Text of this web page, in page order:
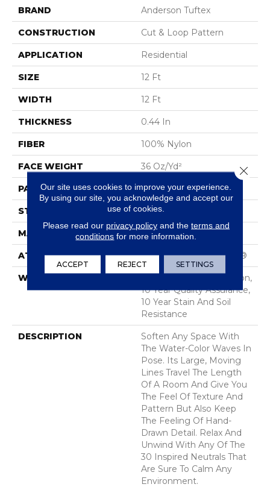
BRAND Anderson Tuftex
CONSTRUCTION Cut & Loop Pattern
APPLICATION Residential
SIZE 12 Ft
WIDTH 12 Ft
THICKNESS 0.44 In
FIBER 100% Nylon
FACE WEIGHT 36 Oz/yd²
PATTERN REPEAT 18 In W X 10 In L
STYLE Cut & Loop Pattern
MATERIAL 100% Nylon
ATTACHED PAD Polypropylene, SoftBac®
WARRANTY
10 Year Texture Retention,
10 Year Quality Assurance,
10 Year Stain And Soil
Resistance
DESCRIPTION
Soften Any Space With
The Water-Color Waves In
Pose. Its Large, Moving
Lines Travel The Length
Of A Room And Give You
The Feel Of Texture And
Pattern But Also Keep
The Feeling Of Hand-
Drawn Detail. Relax And
Unwind With Any Of The
30 Inspired Neutrals That
Are Sure To Calm Any
Environment.
Our site uses cookies to improve your experience.
By using our site, you acknowledge and accept our
use of cookies.
Please read our privacy policyand the terms and
conditions for more information.
ACCEPT REJECT SETTINGS
Close